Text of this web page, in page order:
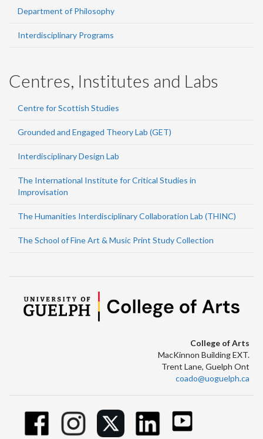
Department of Philosophy
Interdisciplinary Programs
Centres, Institutes and Labs
Centre for Scottish Studies
Grounded and Engaged Theory Lab (GET)
Interdisciplinary Design Lab
The International Institute for Critical Studies in
Improvisation
The Humanities Interdisciplinary Collaboration Lab (THINC)
The School of Fine Art & Music Print Study Collection
College of Arts
MacKinnon Building EXT.
Trent Lane, Guelph Ont
coado@uoguelph.ca